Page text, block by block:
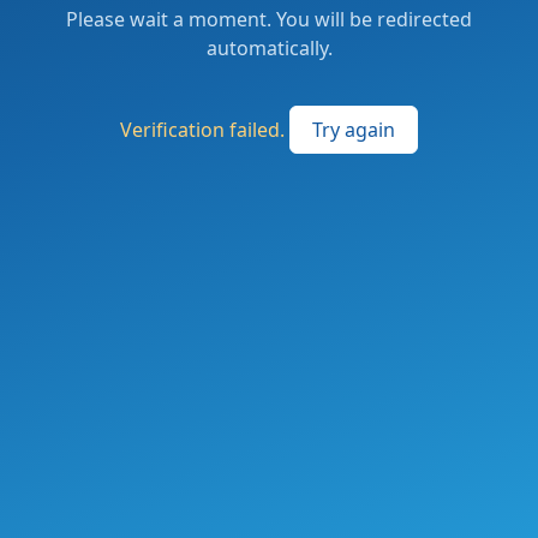
Please wait a moment. You will be redirected
automatically.
Verification failed. Try again